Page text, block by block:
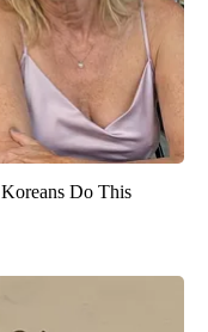
Do This